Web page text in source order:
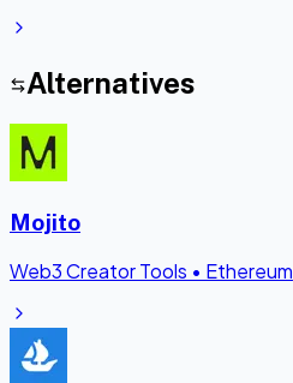
Alternatives
Mojito
Web3 Creator Tools • Ethereum